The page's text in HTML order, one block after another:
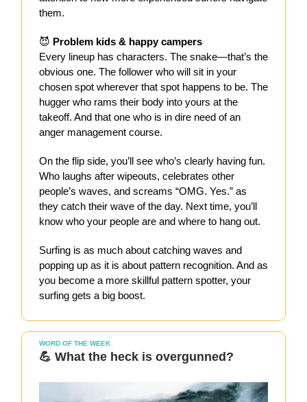
them.
😈 Problem kids & happy campers
Every lineup has characters. The snake—that’s the
obvious one. The follower who will sit in your
chosen spot wherever that spot happens to be. The
hugger who rams their body into yours at the
takeoff. And that one who is in dire need of an
anger management course.
On the flip side, you’ll see who’s clearly having fun.
Who laughs after wipeouts, celebrates other
people’s waves, and screams “OMG. Yes.” as
they catch their wave of the day. Next time, you’ll
know who your people are and where to hang out.
Surfing is as much about catching waves and
popping up as it is about pattern recognition. And as
you become a more skillful pattern spotter, your
surfing gets a big boost.
WORD OF THE WEEK
💪 What the heck is overgunned?